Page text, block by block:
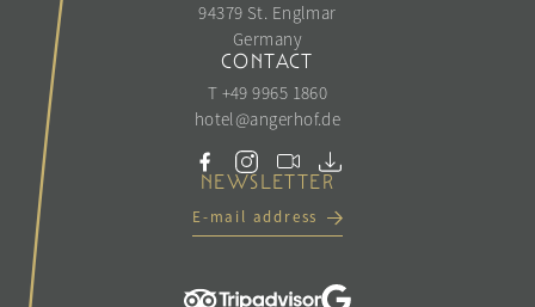
94379 St. Englmar
Germany
CONTACT
T +49 9965 1860
hotel@angerhof.de
NEWSLETTER
E-mail address